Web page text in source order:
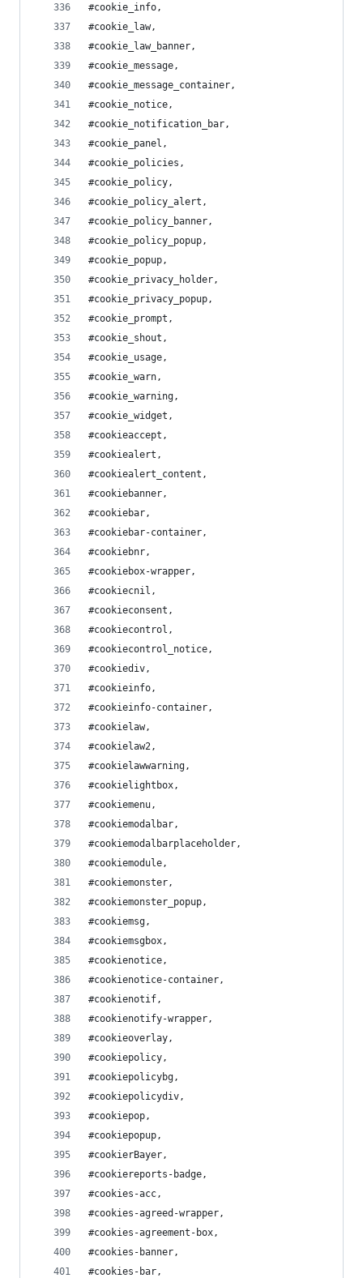
#cookie_info,
#cookie_law,
#cookie_law_banner,
#cookie_message,
#cookie_message_container,
#cookie_notice,
#cookie_notification_bar,
#cookie_panel,
#cookie_policies,
#cookie_policy,
#cookie_policy_alert,
#cookie_policy_banner,
#cookie_policy_popup,
#cookie_popup,
#cookie_privacy_holder,
#cookie_privacy_popup,
#cookie_prompt,
#cookie_shout,
#cookie_usage,
#cookie_warn,
#cookie_warning,
#cookie_widget,
#cookieaccept,
#cookiealert,
#cookiealert_content,
#cookiebanner,
#cookiebar,
#cookiebar-container,
#cookiebnr,
#cookiebox-wrapper,
#cookiecnil,
#cookieconsent,
#cookiecontrol,
#cookiecontrol_notice,
#cookiediv,
#cookieinfo,
#cookieinfo-container,
#cookielaw,
#cookielaw2,
#cookielawwarning,
#cookielightbox,
#cookiemenu,
#cookiemodalbar,
#cookiemodalbarplaceholder,
#cookiemodule,
#cookiemonster,
#cookiemonster_popup,
#cookiemsg,
#cookiemsgbox,
#cookienotice,
#cookienotice-container,
#cookienotif,
#cookienotify-wrapper,
#cookieoverlay,
#cookiepolicy,
#cookiepolicybg,
#cookiepolicydiv,
#cookiepop,
#cookiepopup,
#cookierBayer,
#cookiereports-badge,
#cookies-acc,
#cookies-agreed-wrapper,
#cookies-agreement-box,
#cookies-banner,
#cookies-bar,